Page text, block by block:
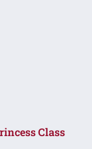
Class